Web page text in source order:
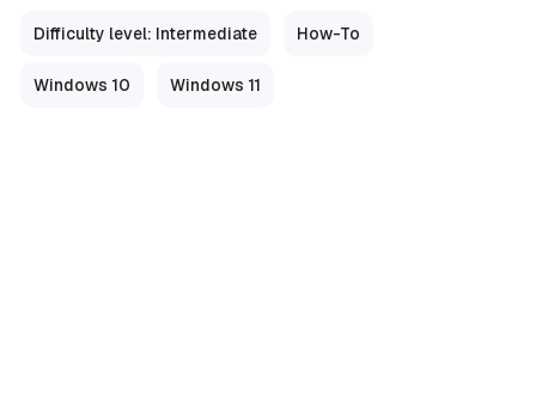
Difficulty level: Intermediate How-To
Windows 10 Windows 11